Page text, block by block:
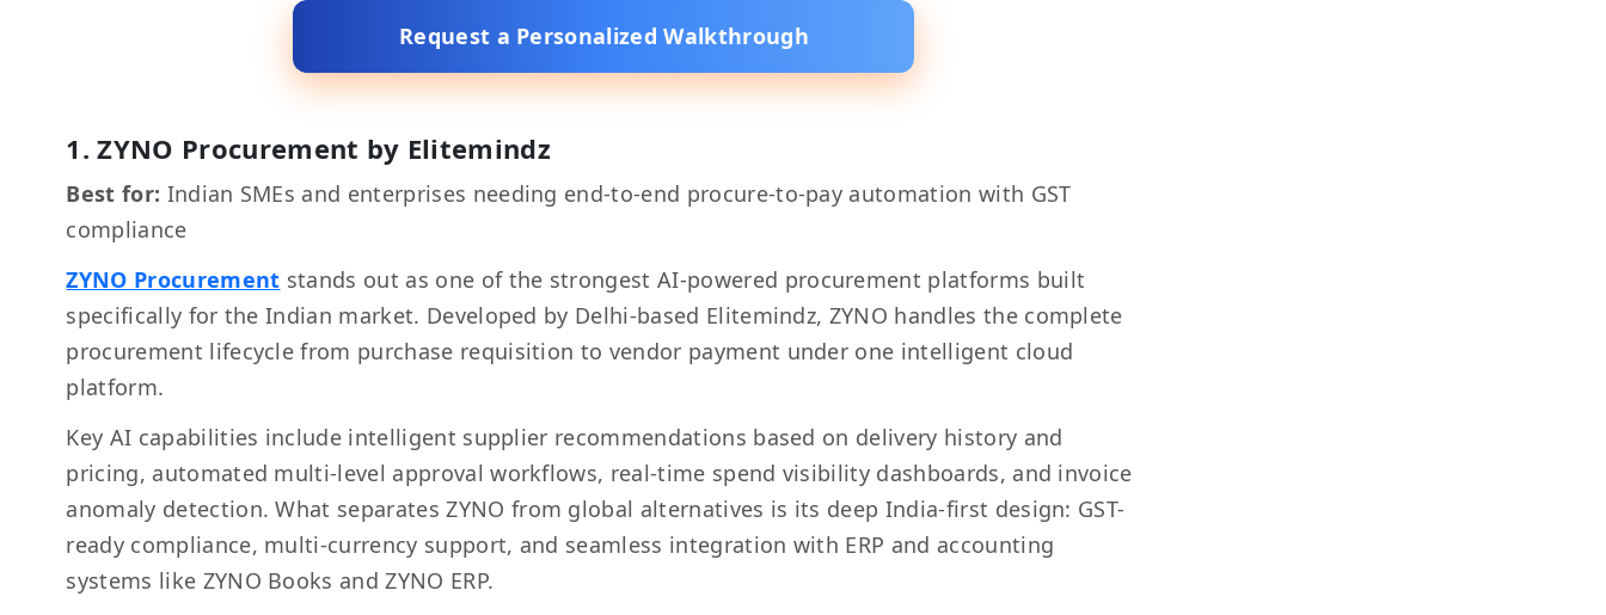
Request a Personalized Walkthrough
1. ZYNO Procurement by Elitemindz
Best for: Indian SMEs and enterprises needing end-to-end procure-to-pay automation with GST
compliance
ZYNO Procurement stands out as one of the strongest AI-powered procurement platforms built
specifically for the Indian market. Developed by Delhi-based Elitemindz, ZYNO handles the complete
procurement lifecycle from purchase requisition to vendor payment under one intelligent cloud
platform.
Key AI capabilities include intelligent supplier recommendations based on delivery history and
pricing, automated multi-level approval workflows, real-time spend visibility dashboards, and invoice
anomaly detection. What separates ZYNO from global alternatives is its deep India-first design: GST-
ready compliance, multi-currency support, and seamless integration with ERP and accounting
systems like ZYNO Books and ZYNO ERP.